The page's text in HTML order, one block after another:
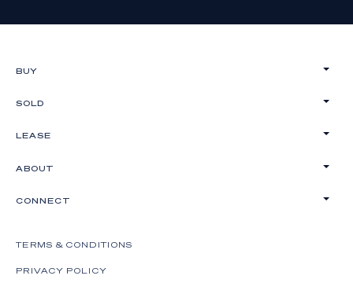
BUY
SOLD
LEASE
ABOUT
CONNECT
TERMS & CONDITIONS
PRIVACY POLICY